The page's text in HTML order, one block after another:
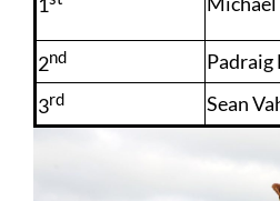
1
2nd Padraig
3rd Sean